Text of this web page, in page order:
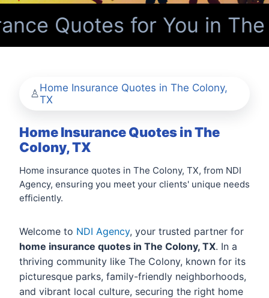
Quotes for You in The
Home Insurance Quotes in The Colony,
TX
Home Insurance Quotes in The
Colony, TX
Home insurance quotes in The Colony, TX, from NDI
Agency, ensuring you meet your clients' unique needs
efficiently.
Welcome to NDI Agency, your trusted partner for
home insurance quotes in The Colony, TX. In a
thriving community like The Colony, known for its
picturesque parks, family-friendly neighborhoods,
and vibrant local culture, securing the right home